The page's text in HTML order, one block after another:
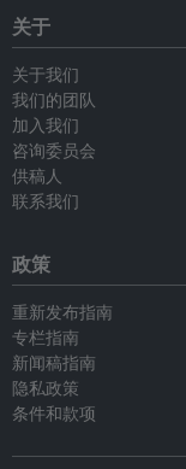
关于
关于我们
我们的团队
加入我们
咨询委员会
供稿人
联系我们
政策
重新发布指南
专栏指南
新闻稿指南
隐私政策
条件和款项